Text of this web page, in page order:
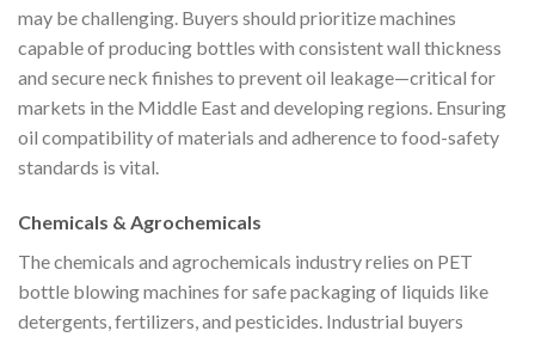
may be challenging. Buyers should prioritize machines
capable of producing bottles with consistent wall thickness
and secure neck finishes to prevent oil leakage—critical for
markets in the Middle East and developing regions. Ensuring
oil compatibility of materials and adherence to food-safety
standards is vital.
Chemicals & Agrochemicals
The chemicals and agrochemicals industry relies on PET
bottle blowing machines for safe packaging of liquids like
detergents, fertilizers, and pesticides. Industrial buyers